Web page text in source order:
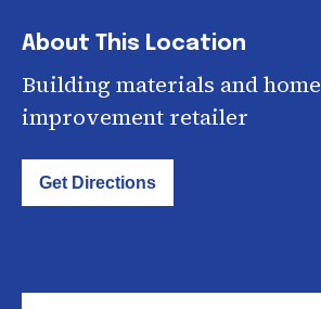
About This Location
Building materials and home
improvement retailer
Get Directions